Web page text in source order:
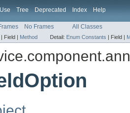
Use Tree Deprecated Index Help
No Frames All Classes
| Field | Method Detail: Enum Constants | Field |